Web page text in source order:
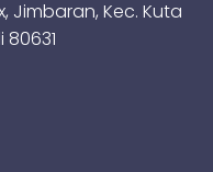
Jimbaran, Kec. Kuta